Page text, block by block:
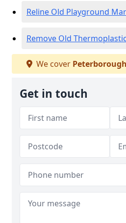
Reline Old Playground
Remove Old
We cover Peterborough
Get in touch